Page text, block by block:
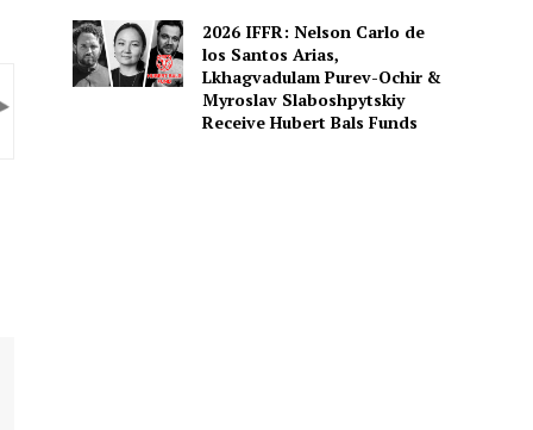
2026 IFFR: Nelson Carlo de
los Santos Arias,
Lkhagvadulam Purev-Ochir &
Myroslav Slaboshpytskiy
Receive Hubert Bals Funds